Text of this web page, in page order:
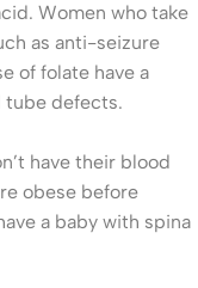
Women who take
as anti-seizure
of folate have a
tube defects.
have their blood
obese before
a baby with spina